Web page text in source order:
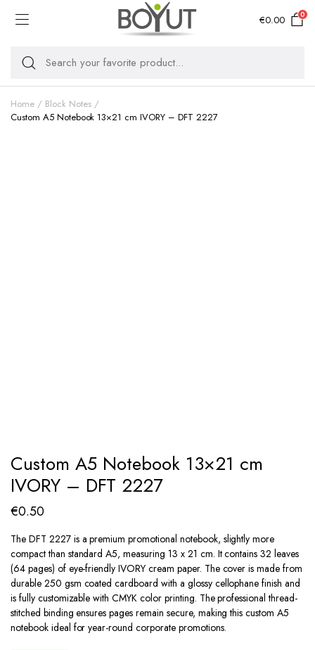
€0.00 0
Home
Block Notes
Custom A5 Notebook 13×21 cm IVORY – DFT 2227
Custom A5 Notebook 13×21 cm
IVORY – DFT 2227
€0.50
The DFT 2227 is a premium promotional notebook, slightly more
compact than standard A5, measuring 13 x 21 cm. It contains 32 leaves
(64 pages) of eye-friendly IVORY cream paper. The cover is made from
durable 250 gsm coated cardboard with a glossy cellophane finish and
is fully customizable with CMYK color printing. The professional thread-
stitched binding ensures pages remain secure, making this custom A5
notebook ideal for year-round corporate promotions.